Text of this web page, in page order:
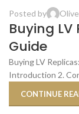
19
OCT
Posted by
Buying
Guide
Buying LV
Introduction 2.
CONTINUE